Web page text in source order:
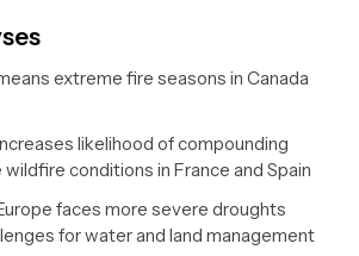
extreme fire seasons in Canada
likelihood of compounding
conditions in France and Spain
faces more severe droughts
for water and land management